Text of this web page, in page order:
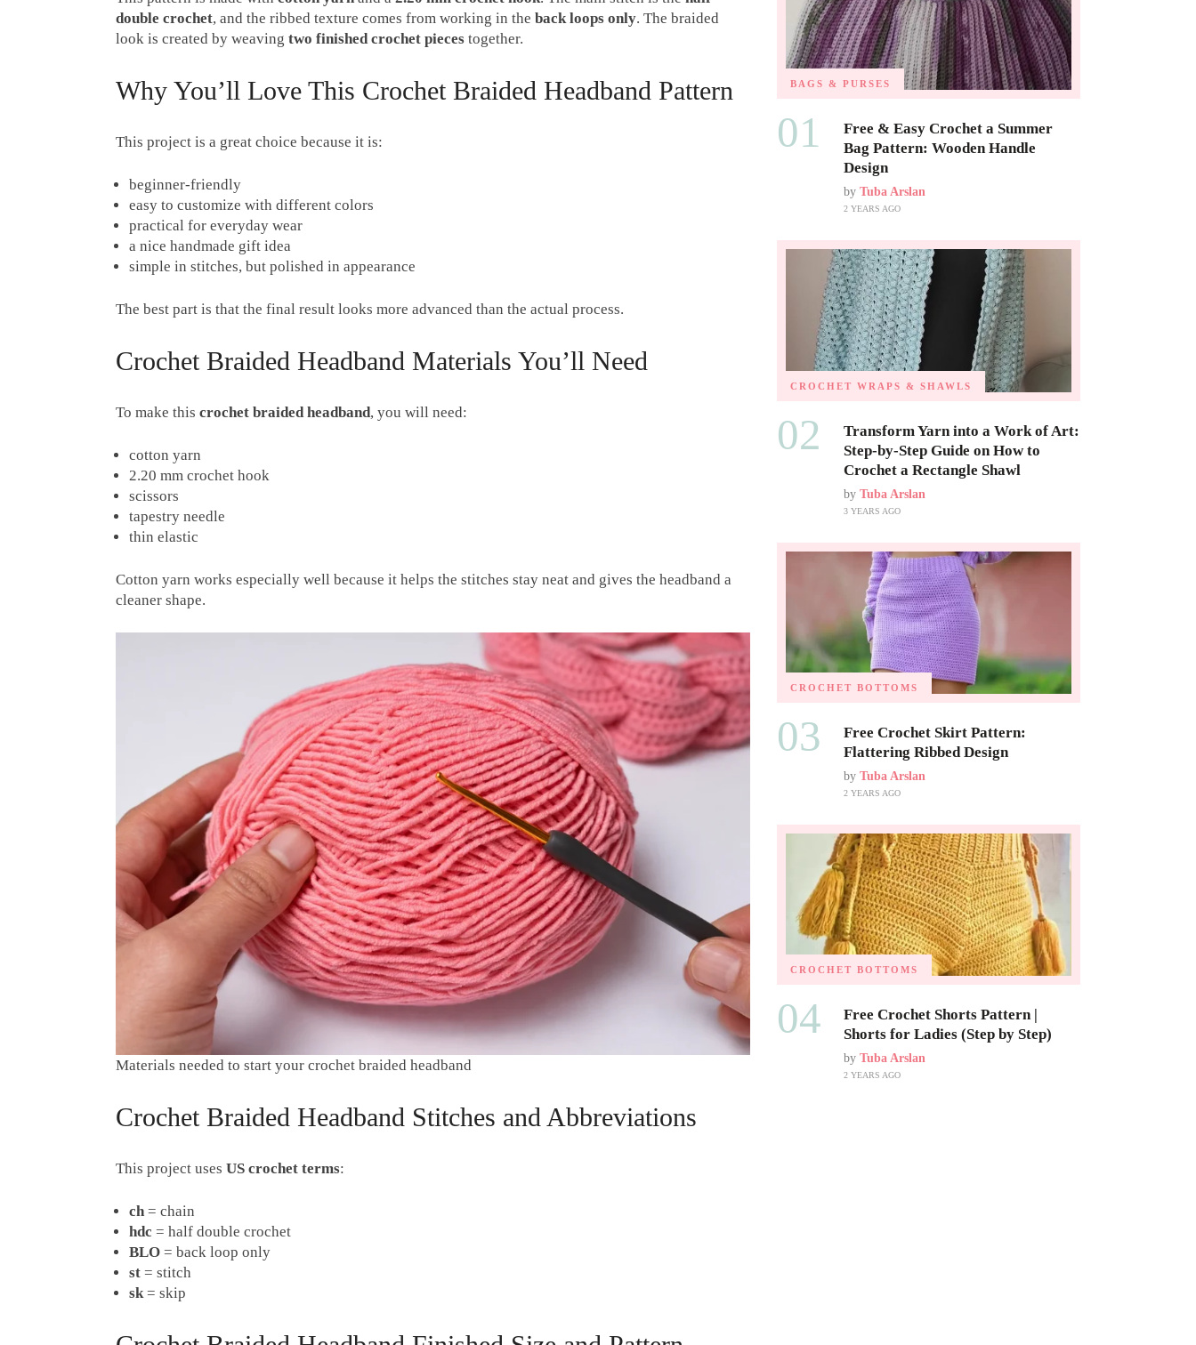
double crochet, and the ribbed texture comes from working in the back loops only. The braided
look is created by weaving two finished crochet pieces together.
Why You’ll Love This Crochet Braided Headband Pattern
This project is a great choice because it is:
beginner-friendly
easy to customize with different colors
practical for everyday wear
a nice handmade gift idea
simple in stitches, but polished in appearance
The best part is that the final result looks more advanced than the actual process.
Crochet Braided Headband Materials You’ll Need
To make this crochet braided headband, you will need:
cotton yarn
2.20 mm crochet hook
scissors
tapestry needle
thin elastic
Cotton yarn works especially well because it helps the stitches stay neat and gives the headband a
cleaner shape.
Materials needed to start your crochet braided headband
Crochet Braided Headband Stitches and Abbreviations
This project uses US crochet terms:
ch = chain
hdc = half double crochet
BLO = back loop only
st = stitch
sk= skip
BAGS & PURSES
01
Free & Easy Crochet a Summer
Bag Pattern: Wooden Handle
Design
by Tuba Arslan
2 YEARS AGO
CROCHET WRAPS & SHAWLS
02
Transform Yarn into a Work of Art:
Step-by-Step Guide on How to
Crochet a Rectangle Shawl
by Tuba Arslan
3 YEARS AGO
CROCHET BOTTOMS
03
Free Crochet Skirt Pattern:
Flattering Ribbed Design
by Tuba Arslan
2 YEARS AGO
CROCHET BOTTOMS
04
Free Crochet Shorts Pattern |
Shorts for Ladies (Step by Step)
by Tuba Arslan
2 YEARS AGO